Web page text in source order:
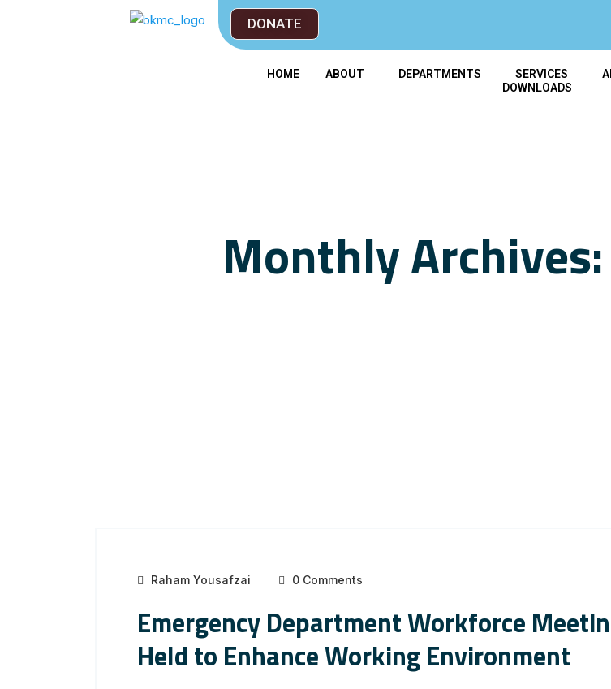
DONATE
HOME ABOUT DEPARTMENTS SERVICES
DOWNLOADS
Monthly
Raham Yousafzai 0 Comments
Emergency Department Workforce
Held to Enhance Working Environment